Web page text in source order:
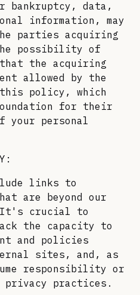
bankruptcy, data,
information, may
parties acquiring
possibility of
the acquiring
allowed by the
policy, which
for their
your personal
links to
are beyond our
It's crucial to
the capacity to
and policies
sites, and, as
responsibility or
practices.